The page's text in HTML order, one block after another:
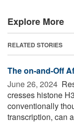
Explore More
RELATED STORIES
The on-and-Off
June 26, 2024 
cresses histone
conventionally
transcription, can